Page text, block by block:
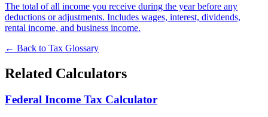
The total of all income you receive during the year before any
deductions or adjustments. Includes wages, interest, dividends,
rental income, and business income.
← Back to Tax Glossary
Related Calculators
Federal Income Tax Calculator